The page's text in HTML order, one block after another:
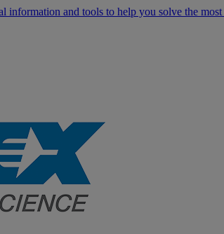
information and tools to help you solve the